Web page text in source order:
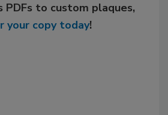
PDFs to custom plaques,
your copy today!